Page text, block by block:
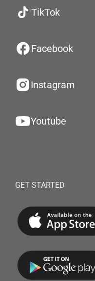
TikTok
Facebook
Instagram
Youtube
GET STARTED